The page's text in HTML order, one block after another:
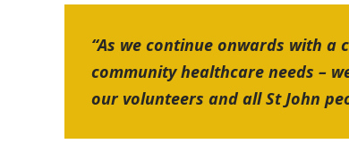
“As we continue onwards with
community healthcare needs –
our volunteers and all St John